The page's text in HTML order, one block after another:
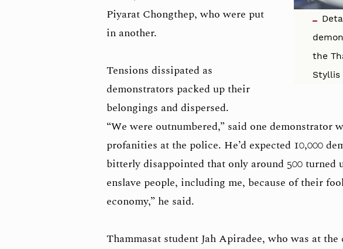
the
Styllis
Piyarat Chongthep, who were put
in another.
Tensions dissipated as
demonstrators packed up their
belongings and dispersed.
“We were outnumbered,” said one demonstrator
profanities at the police. He’d expected 10,000
bitterly disappointed that only around 500 turned
enslave people, including me, because of their
economy,” he said.
Thammasat student Jah Apiradee, who was at